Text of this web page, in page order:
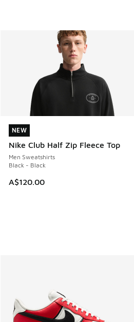
NEW
Nike Club Half Zip Fleece Top
Men Sweatshirts
Black - Black
A$120.00
NEW